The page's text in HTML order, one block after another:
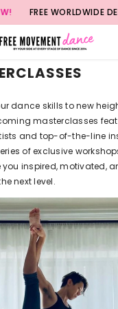
FREE WORLDWIDE
dance skills to new
masterclasses
and top-of-the-line
of exclusive
inspired, motivated,
next level.